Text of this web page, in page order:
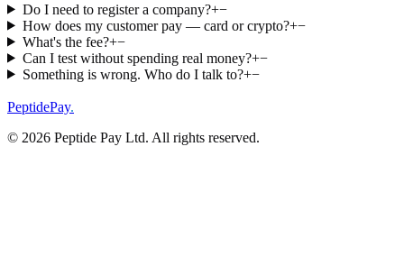
Do I need to register a company?+−
How does my customer pay — card or crypto?+−
What's the fee?+−
Can I test without spending real money?+−
Something is wrong. Who do I talk to?+−
PeptidePay.
© 2026 Peptide Pay Ltd. All rights reserved.